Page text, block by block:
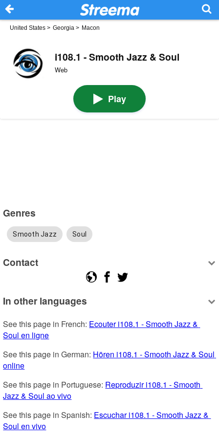
United States > Georgia > Macon
i108.1 - Smooth Jazz & Soul
Web
Play
Genres
Smooth Jazz Soul
Contact
In other languages
See this page in French: Ecouter i108.1 - Smooth Jazz &
Soul en ligne
See this page in German: Hören i108.1 - Smooth Jazz & Soul
online
See this page in Portuguese: Reproduzir i108.1 - Smooth
Jazz & Soul ao vivo
See this page in Spanish: Escuchar i108.1 - Smooth Jazz &
Soul en vivo